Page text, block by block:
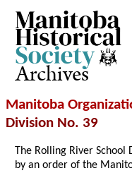
Archives
Manitoba
Division No. 39
The Rolling River
by an order of the